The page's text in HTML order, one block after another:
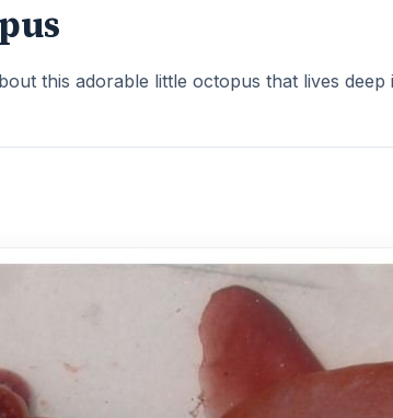
this adorable little octopus that lives deep